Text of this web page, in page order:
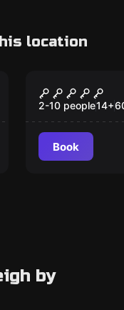
location
Houdini's
2-10 people14+
Book
by